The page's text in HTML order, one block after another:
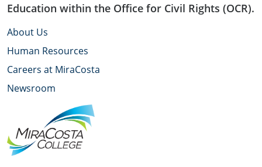
Education within the Office for Civil Rights (OCR).
About Us
Human Resources
Careers at MiraCosta
Newsroom